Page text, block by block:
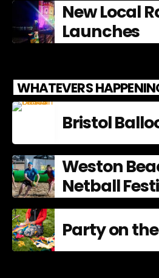
New Local
Launches
WHATEVERS
Bristol
Weston
Netball
Party on